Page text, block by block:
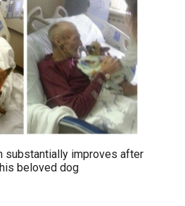
substantially improves after
beloved dog